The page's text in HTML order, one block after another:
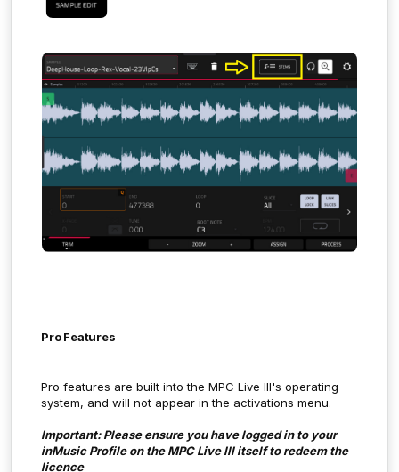
Pro Features
Pro features are built into the MPC Live III's operating
system, and will not appear in the activations menu.
Important: Please ensure you have logged in to your
inMusic Profile on the MPC Live III itself to redeem the
licence